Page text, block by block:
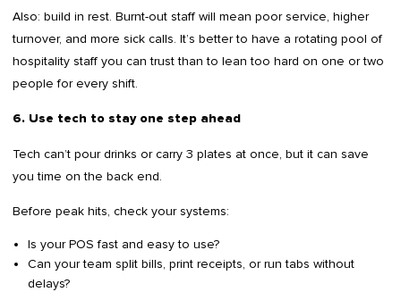
Also: build in rest. Burnt-out staff will mean poor service, higher
turnover, and more sick calls. It’s better to have a rotating pool of
hospitality staff you can trust than to lean too hard on one or two
people for every shift.
6. Use tech to stay one step ahead
Tech can’t pour drinks or carry 3 plates at once, but it can save
you time on the back end.
Before peak hits, check your systems:
Is your POS fast and easy to use?
Can your team split bills, print receipts, or run tabs without
delays?